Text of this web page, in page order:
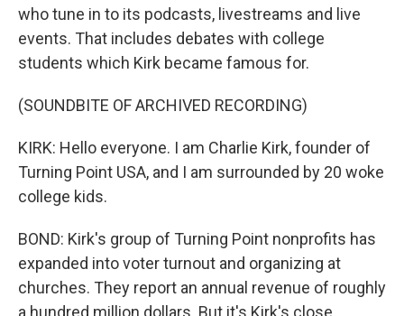
who tune in to its podcasts, livestreams and live
events. That includes debates with college
students which Kirk became famous for.
(SOUNDBITE OF ARCHIVED RECORDING)
KIRK: Hello everyone. I am Charlie Kirk, founder of
Turning Point USA, and I am surrounded by 20 woke
college kids.
BOND: Kirk's group of Turning Point nonprofits has
expanded into voter turnout and organizing at
churches. They report an annual revenue of roughly
a hundred million dollars. But it's Kirk's close